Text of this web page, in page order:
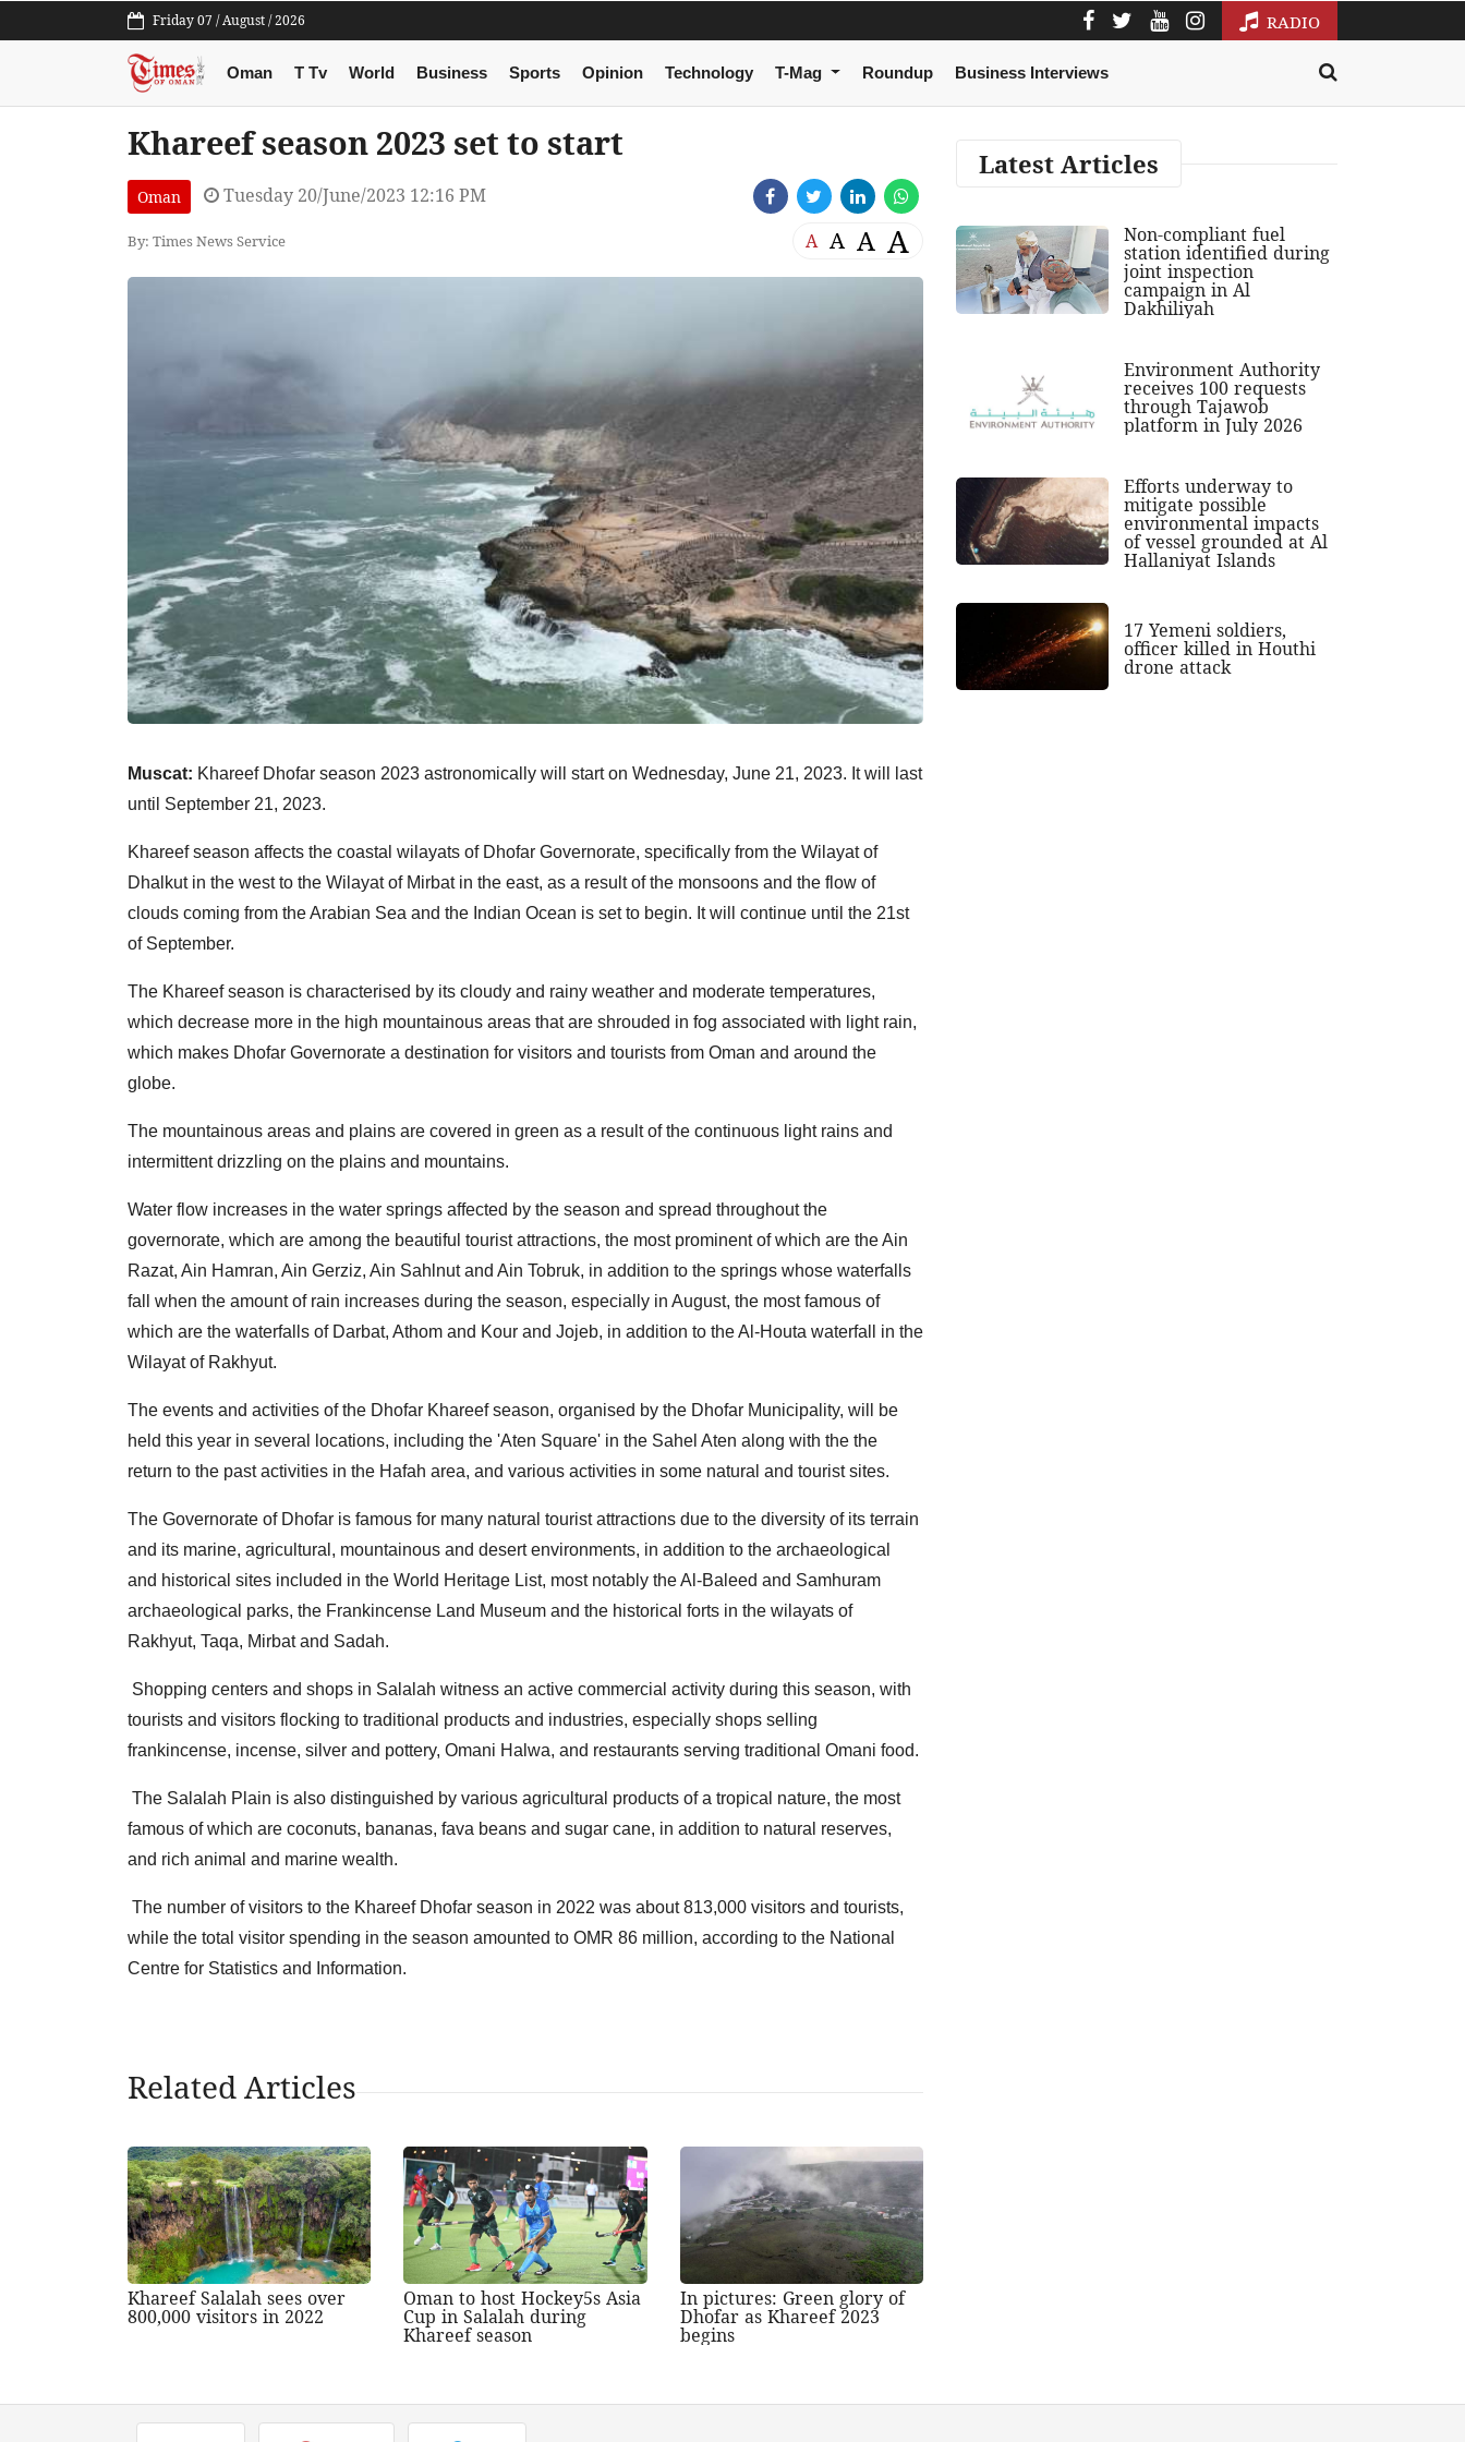
Friday 07 / August / 2026 RADIO
Oman T Tv World Business Sports Opinion Technology T-Mag Roundup Business Interviews
Khareef season 2023 set to start
Oman Tuesday 20/June/2023 12:16 PM
By: Times News Service A A A A
Muscat: Khareef Dhofar season 2023 astronomically will start on Wednesday, June 21, 2023. It will last
until September 21, 2023.
Khareef season affects the coastal wilayats of Dhofar Governorate, specifically from the Wilayat of
Dhalkut in the west to the Wilayat of Mirbat in the east, as a result of the monsoons and the flow of
clouds coming from the Arabian Sea and the Indian Ocean is set to begin. It will continue until the 21st
of September.
The Khareef season is characterised by its cloudy and rainy weather and moderate temperatures,
which decrease more in the high mountainous areas that are shrouded in fog associated with light rain,
which makes Dhofar Governorate a destination for visitors and tourists from Oman and around the
globe.
The mountainous areas and plains are covered in green as a result of the continuous light rains and
intermittent drizzling on the plains and mountains.
Water flow increases in the water springs affected by the season and spread throughout the
governorate, which are among the beautiful tourist attractions, the most prominent of which are the Ain
Razat, Ain Hamran, Ain Gerziz, Ain Sahlnut and Ain Tobruk, in addition to the springs whose waterfalls
fall when the amount of rain increases during the season, especially in August, the most famous of
which are the waterfalls of Darbat, Athom and Kour and Jojeb, in addition to the Al-Houta waterfall in the
Wilayat of Rakhyut.
The events and activities of the Dhofar Khareef season, organised by the Dhofar Municipality, will be
held this year in several locations, including the 'Aten Square' in the Sahel Aten along with the the
return to the past activities in the Hafah area, and various activities in some natural and tourist sites.
The Governorate of Dhofar is famous for many natural tourist attractions due to the diversity of its terrain
and its marine, agricultural, mountainous and desert environments, in addition to the archaeological
and historical sites included in the World Heritage List, most notably the Al-Baleed and Samhuram
archaeological parks, the Frankincense Land Museum and the historical forts in the wilayats of
Rakhyut, Taqa, Mirbat and Sadah.
Shopping centers and shops in Salalah witness an active commercial activity during this season, with
tourists and visitors flocking to traditional products and industries, especially shops selling
frankincense, incense, silver and pottery, Omani Halwa, and restaurants serving traditional Omani food.
The Salalah Plain is also distinguished by various agricultural products of a tropical nature, the most
famous of which are coconuts, bananas, fava beans and sugar cane, in addition to natural reserves,
and rich animal and marine wealth.
The number of visitors to the Khareef Dhofar season in 2022 was about 813,000 visitors and tourists,
while the total visitor spending in the season amounted to OMR 86 million, according to the National
Centre for Statistics and Information.
Related Articles
Khareef Salalah sees over
800,000 visitors in 2022
Oman to host Hockey5s Asia
Cup in Salalah during
Khareef season
In pictures: Green glory of
Dhofar as Khareef 2023
begins
Latest Articles
Non-compliant fuel
station identified during
joint inspection
campaign in Al
Dakhiliyah
Environment Authority
receives 100 requests
through Tajawob
platform in July 2026
Efforts underway to
mitigate possible
environmental impacts
of vessel grounded at Al
Hallaniyat Islands
17 Yemeni soldiers,
officer killed in Houthi
drone attack